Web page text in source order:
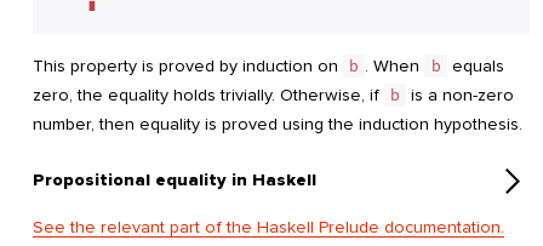
This property is proved by induction on b . When b equals
zero, the equality holds trivially. Otherwise, if b is a non-zero
number, then equality is proved using the induction hypothesis.
Propositional equality in Haskell
See the relevant part of the Haskell Prelude documentation.